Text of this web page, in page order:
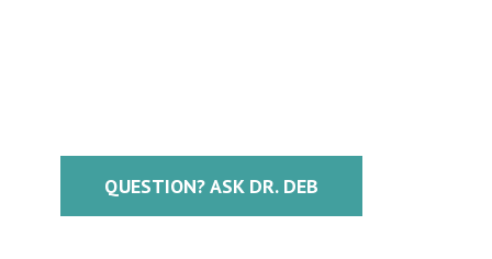
QUESTION? ASK DR. DEB